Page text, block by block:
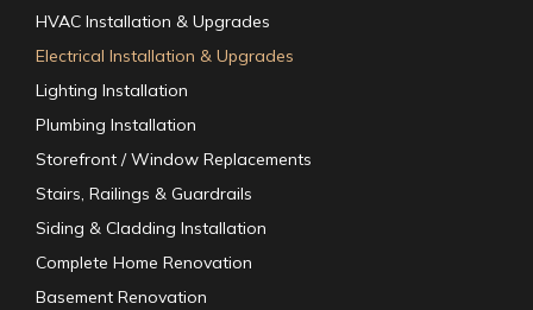
HVAC Installation & Upgrades
Electrical Installation & Upgrades
Lighting Installation
Plumbing Installation
Storefront / Window Replacements
Stairs, Railings & Guardrails
Siding & Cladding Installation
Complete Home Renovation
Basement Renovation